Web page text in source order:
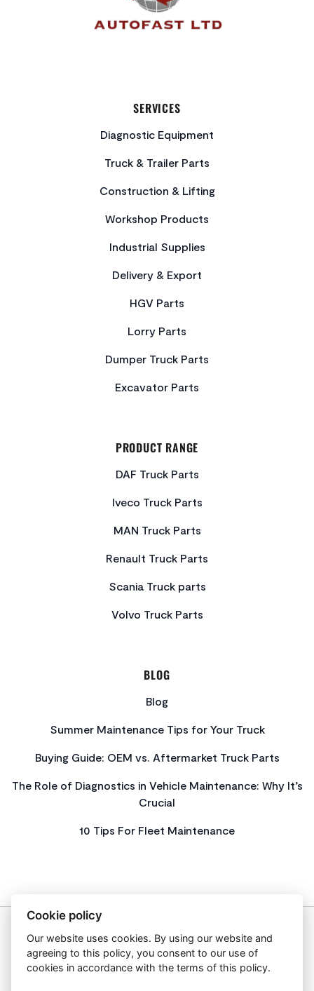
SERVICES
Diagnostic Equipment
Truck & Trailer Parts
Construction & Lifting
Workshop Products
Industrial Supplies
Delivery & Export
HGV Parts
Lorry Parts
Dumper Truck Parts
Excavator Parts
PRODUCT RANGE
DAF Truck Parts
Iveco Truck Parts
MAN Truck Parts
Renault Truck Parts
Scania Truck parts
Volvo Truck Parts
BLOG
Blog
Summer Maintenance Tips for Your Truck
Buying Guide: OEM vs. Aftermarket Truck Parts
The Role of Diagnostics in Vehicle Maintenance: Why It’s
Crucial
10 Tips For Fleet Maintenance
About Us
Privacy Policy
Get In Touch
Cookie policy
Our website uses cookies. By using our website and
agreeing to this policy, you consent to our use of
cookies in accordance with the terms of this policy.